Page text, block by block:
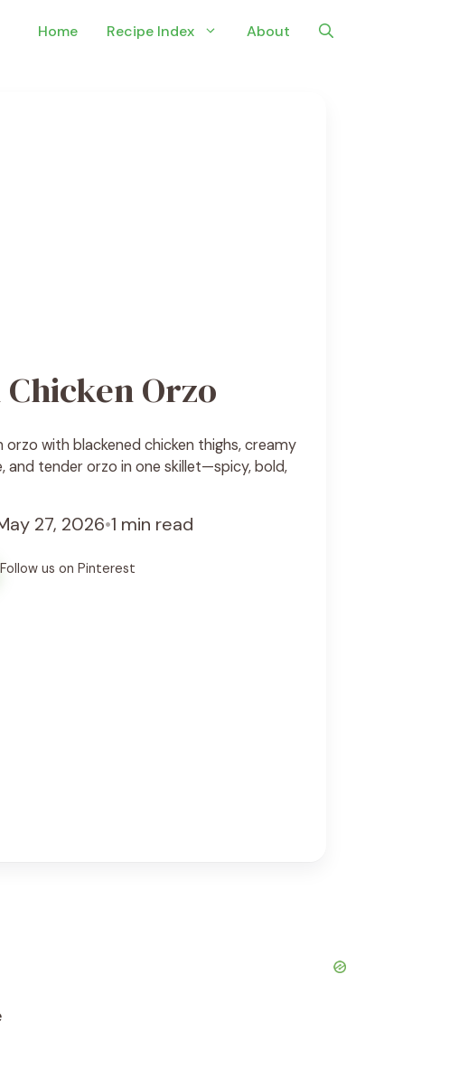
Home Recipe Index About
Orzo
orzo with blackened chicken thighs, creamy
and tender orzo in one skillet—spicy, bold,
27, 2026•1 min read
Follow us on Pinterest